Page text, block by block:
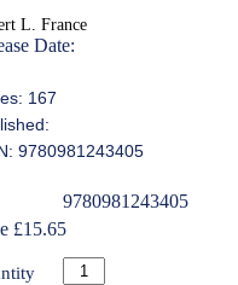
L. France
Date:
167
9780981243405
9780981243405
£15.65